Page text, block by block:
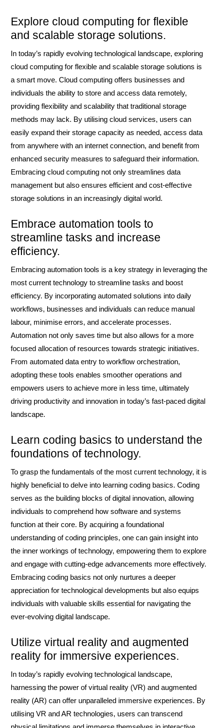
Explore cloud computing for flexible
and scalable storage solutions.
In today’s rapidly evolving technological landscape, exploring
cloud computing for flexible and scalable storage solutions is
a smart move. Cloud computing offers businesses and
individuals the ability to store and access data remotely,
providing flexibility and scalability that traditional storage
methods may lack. By utilising cloud services, users can
easily expand their storage capacity as needed, access data
from anywhere with an internet connection, and benefit from
enhanced security measures to safeguard their information.
Embracing cloud computing not only streamlines data
management but also ensures efficient and cost-effective
storage solutions in an increasingly digital world.
Embrace automation tools to
streamline tasks and increase
efficiency.
Embracing automation tools is a key strategy in leveraging the
most current technology to streamline tasks and boost
efficiency. By incorporating automated solutions into daily
workflows, businesses and individuals can reduce manual
labour, minimise errors, and accelerate processes.
Automation not only saves time but also allows for a more
focused allocation of resources towards strategic initiatives.
From automated data entry to workflow orchestration,
adopting these tools enables smoother operations and
empowers users to achieve more in less time, ultimately
driving productivity and innovation in today’s fast-paced digital
landscape.
Learn coding basics to understand the
foundations of technology.
To grasp the fundamentals of the most current technology, it is
highly beneficial to delve into learning coding basics. Coding
serves as the building blocks of digital innovation, allowing
individuals to comprehend how software and systems
function at their core. By acquiring a foundational
understanding of coding principles, one can gain insight into
the inner workings of technology, empowering them to explore
and engage with cutting-edge advancements more effectively.
Embracing coding basics not only nurtures a deeper
appreciation for technological developments but also equips
individuals with valuable skills essential for navigating the
ever-evolving digital landscape.
Utilize virtual reality and augmented
reality for immersive experiences.
In today’s rapidly evolving technological landscape,
harnessing the power of virtual reality (VR) and augmented
reality (AR) can offer unparalleled immersive experiences. By
utilising VR and AR technologies, users can transcend